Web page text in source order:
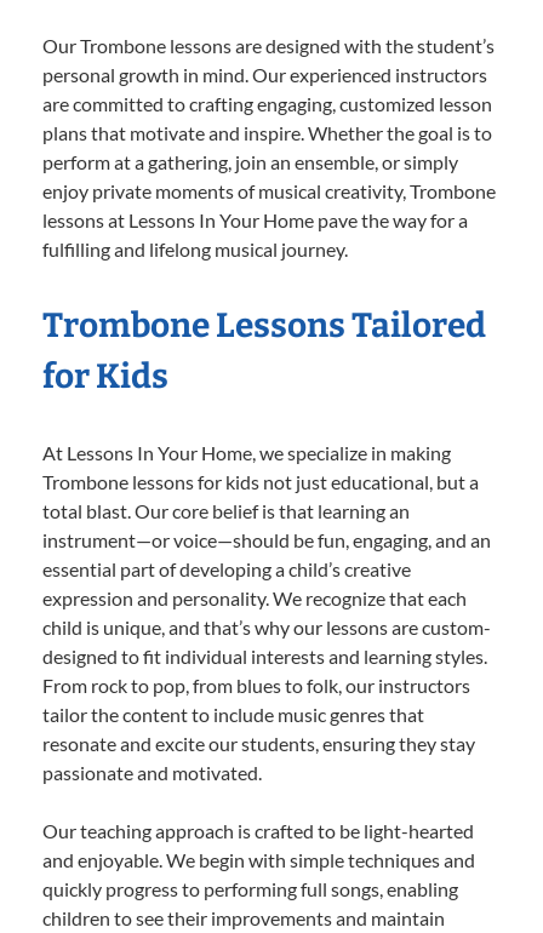
Our Trombone lessons are designed with the student’s
personal growth in mind. Our experienced instructors
are committed to crafting engaging, customized lesson
plans that motivate and inspire. Whether the goal is to
perform at a gathering, join an ensemble, or simply
enjoy private moments of musical creativity, Trombone
lessons at Lessons In Your Home pave the way for a
fulfilling and lifelong musical journey.
Trombone Lessons Tailored
for Kids
At Lessons In Your Home, we specialize in making
Trombone lessons for kids not just educational, but a
total blast. Our core belief is that learning an
instrument—or voice—should be fun, engaging, and an
essential part of developing a child’s creative
expression and personality. We recognize that each
child is unique, and that’s why our lessons are custom-
designed to fit individual interests and learning styles.
From rock to pop, from blues to folk, our instructors
tailor the content to include music genres that
resonate and excite our students, ensuring they stay
passionate and motivated.
Our teaching approach is crafted to be light-hearted
and enjoyable. We begin with simple techniques and
quickly progress to performing full songs, enabling
children to see their improvements and maintain